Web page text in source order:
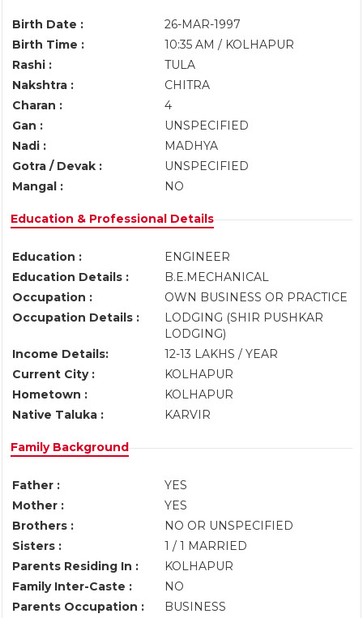
Birth Date :
26-MAR-1997
Birth Time :
10:35 AM / KOLHAPUR
Rashi :
TULA
Nakshtra :
CHITRA
Charan :
4
Gan :
UNSPECIFIED
Nadi :
MADHYA
Gotra / Devak :
UNSPECIFIED
Mangal :
NO
Education & Professional Details
Education :
ENGINEER
Education Details :
B.E.MECHANICAL
Occupation :
OWN BUSINESS OR PRACTICE
Occupation Details :
LODGING (SHIR PUSHKAR
LODGING)
Income Details:
12-13 LAKHS / YEAR
Current City :
KOLHAPUR
Hometown :
KOLHAPUR
Native Taluka :
KARVIR
Family Background
Father :
YES
Mother :
YES
Brothers :
NO OR UNSPECIFIED
Sisters :
1 / 1 MARRIED
Parents Residing In :
KOLHAPUR
Family Inter-Caste :
NO
Parents Occupation :
BUSINESS